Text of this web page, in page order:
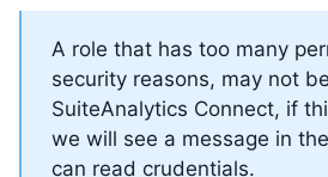
A role that has too many
security reasons, may not
SuiteAnalytics Connect, if
we will see a message in
can read crudentials.